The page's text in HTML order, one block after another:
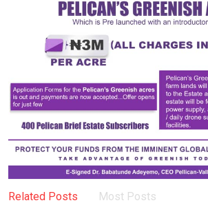
Related Posts Most Posts